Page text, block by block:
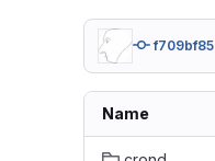
f709bf85
Name